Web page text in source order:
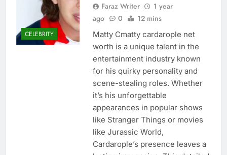
CELEBRITY
Faraz Writer
1 year
ago
0 12 mins
Matty Cmatty cardarople net
worth is a unique talent in the
entertainment industry known
for his quirky personality and
scene-stealing roles. Whether
it’s his unforgettable
appearances in popular shows
like Stranger Things or movies
like Jurassic World,
Cardarople’s presence leaves a